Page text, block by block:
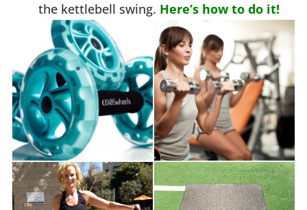
the kettlebell swing. Here’s how to do it!